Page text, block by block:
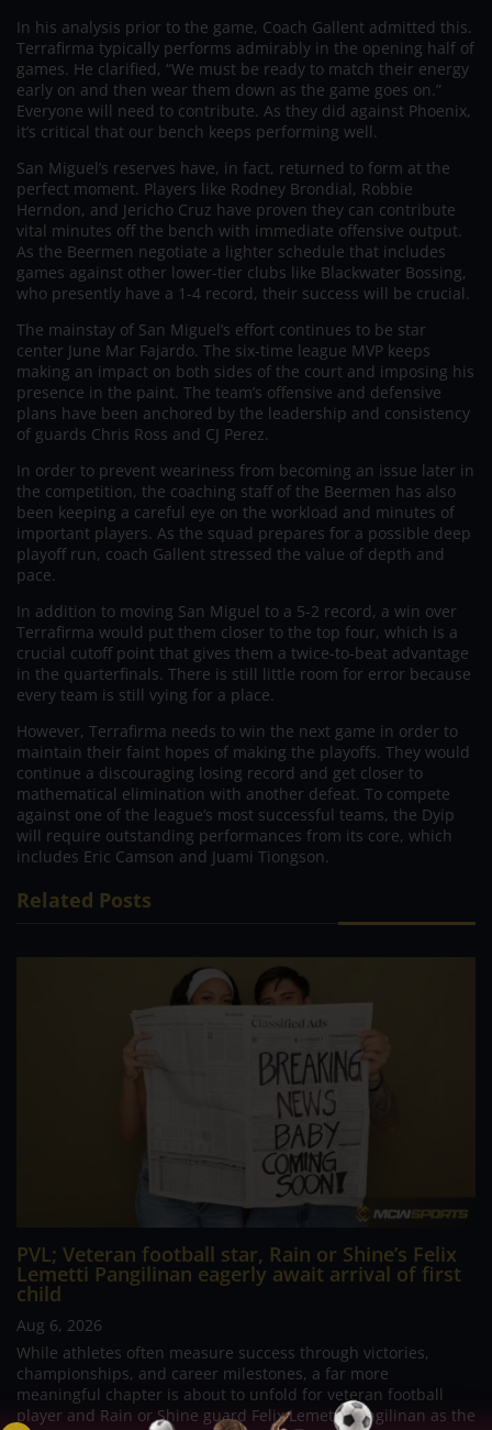
In his analysis prior to the game, Coach Gallent admitted this.
Terrafirma typically performs admirably in the opening half of
games. He clarified, “We must be ready to match their energy
early on and then wear them down as the game goes on.”
Everyone will need to contribute. As they did against Phoenix,
it’s critical that our bench keeps performing well.
San Miguel’s reserves have, in fact, returned to form at the
perfect moment. Players like Rodney Brondial, Robbie
Herndon, and Jericho Cruz have proven they can contribute
vital minutes off the bench with immediate offensive output.
As the Beermen negotiate a lighter schedule that includes
games against other lower-tier clubs like Blackwater Bossing,
who presently have a 1-4 record, their success will be crucial.
The mainstay of San Miguel’s effort continues to be star
center June Mar Fajardo. The six-time league MVP keeps
making an impact on both sides of the court and imposing his
presence in the paint. The team’s offensive and defensive
plans have been anchored by the leadership and consistency
of guards Chris Ross and CJ Perez.
In order to prevent weariness from becoming an issue later in
the competition, the coaching staff of the Beermen has also
been keeping a careful eye on the workload and minutes of
important players. As the squad prepares for a possible deep
playoff run, coach Gallent stressed the value of depth and
pace.
In addition to moving San Miguel to a 5-2 record, a win over
Terrafirma would put them closer to the top four, which is a
crucial cutoff point that gives them a twice-to-beat advantage
in the quarterfinals. There is still little room for error because
every team is still vying for a place.
However, Terrafirma needs to win the next game in order to
maintain their faint hopes of making the playoffs. They would
continue a discouraging losing record and get closer to
mathematical elimination with another defeat. To compete
against one of the league’s most successful teams, the Dyip
will require outstanding performances from its core, which
includes Eric Camson and Juami Tiongson.
Related Posts
PVL; Veteran football star, Rain or Shine’s Felix
Lemetti Pangilinan eagerly await arrival of first
child
Aug 6, 2026
While athletes often measure success through victories,
championships, and career milestones, a far more
meaningful chapter is about to unfold for veteran football
player and Rain or Shine guard Felix Lemetti Pangilinan as the